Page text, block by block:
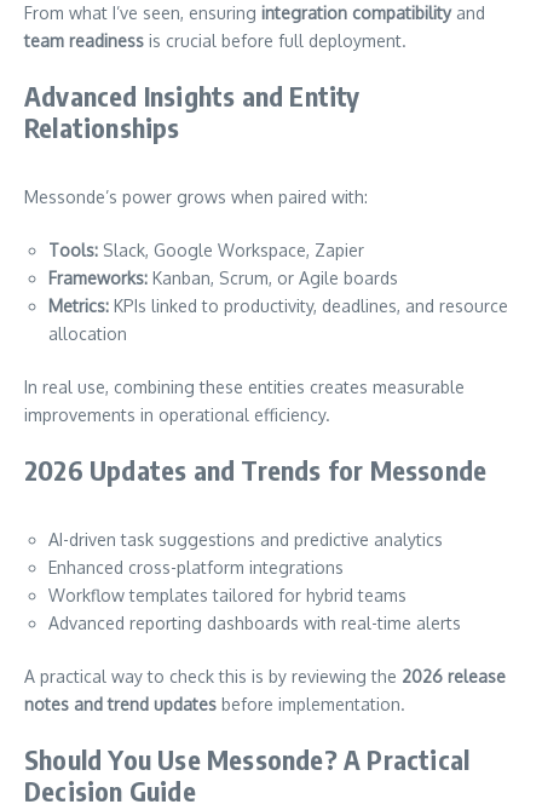
From what I’ve seen, ensuring integration compatibilityand
team readiness is crucial before full deployment.
Advanced Insights and Entity
Relationships
Messonde’s power grows when paired with:
Tools: Slack, Google Workspace, Zapier
Frameworks: Kanban, Scrum, or Agile boards
Metrics: KPIs linked to productivity, deadlines, and resource
allocation
In real use, combining these entities creates measurable
improvements in operational efficiency.
2026 Updates and Trends for Messonde
AI-driven task suggestions and predictive analytics
Enhanced cross-platform integrations
Workflow templates tailored for hybrid teams
Advanced reporting dashboards with real-time alerts
A practical way to check this is by reviewing the 2026 release
notes and trend updates before implementation.
Should You Use Messonde? A Practical
Decision Guide